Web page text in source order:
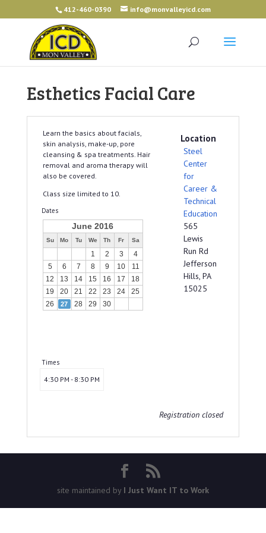
412-460-0390 info@monvalleyicd.com
Esthetics Facial Care
Learn the basics about facials,
skin analysis, make-up, pore
cleansing & spa treatments. Hair
removal and aroma therapy will
also be covered.
Class size limited to 10.
Dates
June 2016
Su Mo Tu We Th Fr Sa
1 2 3
4
5
6 7 8 9 10
11
12
13 14 15 16 17
18
19
20 21 22 23 24
25
26
27 28 29 30
Times
4:30 PM - 8:30 PM
Location
Steel
Center
for
Career &
Technical
Education
565
Lewis
Run Rd
Jefferson
Hills, PA
15025
Registration closed
site maintained by I Just Want IT to Work